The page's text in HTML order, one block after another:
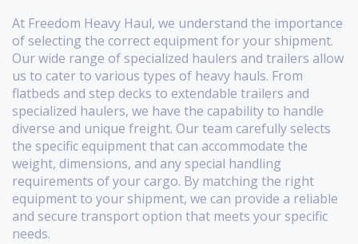
At Freedom Heavy Haul, we understand the importance
of selecting the correct equipment for your shipment.
Our wide range of specialized haulers and trailers allow
us to cater to various types of heavy hauls. From
flatbeds and step decks to extendable trailers and
specialized haulers, we have the capability to handle
diverse and unique freight. Our team carefully selects
the specific equipment that can accommodate the
weight, dimensions, and any special handling
requirements of your cargo. By matching the right
equipment to your shipment, we can provide a reliable
and secure transport option that meets your specific
needs.